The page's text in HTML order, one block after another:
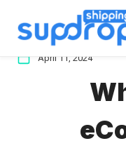
April 11, 2024